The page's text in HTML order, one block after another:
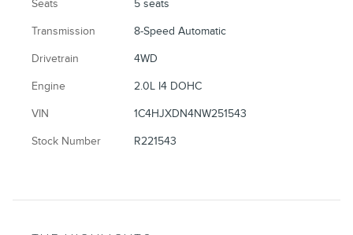
Seats 5 seats
Transmission 8-Speed Automatic
Drivetrain 4WD
Engine 2.0L I4 DOHC
VIN 1C4HJXDN4NW251543
Stock Number R221543